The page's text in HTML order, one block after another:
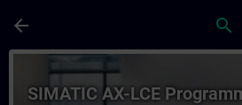
arrow_back search
Course - SIMATIC AX-
SIMATIC AX-LCE